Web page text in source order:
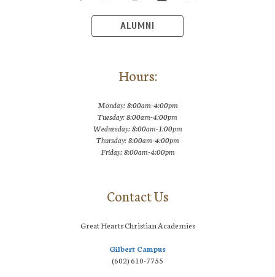
ALUMNI
Hours:
Monday: 8:00am-4:00pm
Tuesday: 8:00am-4:00pm
Wednesday: 8:00am-1:00pm
Thursday: 8:00am-4:00pm
Friday: 8:00am-4:00pm
Contact Us
Great Hearts Christian Academies
Gilbert Campus
(602) 610-7755